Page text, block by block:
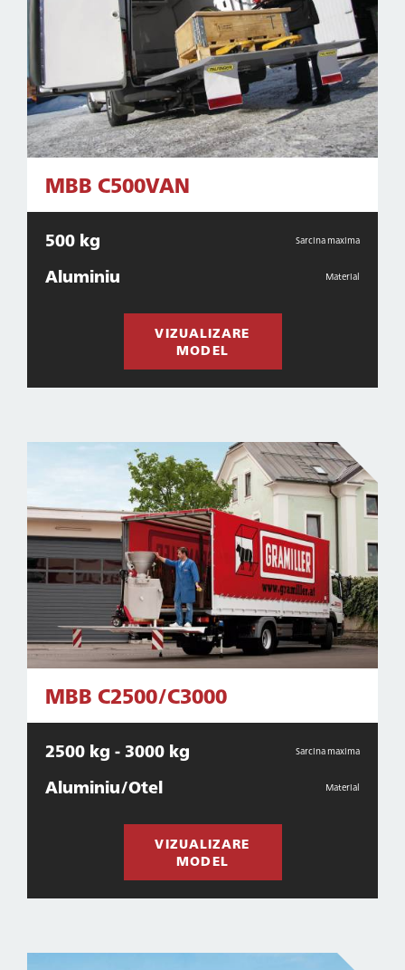
MBB C500VAN
500 kg Sarcina maxima
Aluminiu Material
VIZUALIZARE
MODEL
MBB C2500/C3000
2500 kg - 3000 kg Sarcina maxima
Aluminiu/Otel Material
VIZUALIZARE
MODEL